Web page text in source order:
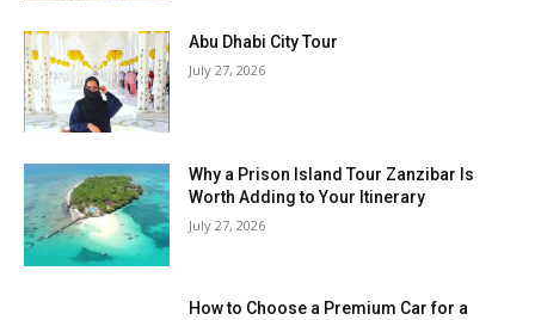
Abu Dhabi City Tour
July 27, 2026
Why a Prison Island Tour Zanzibar Is
Worth Adding to Your Itinerary
July 27, 2026
How to Choose a Premium Car for a